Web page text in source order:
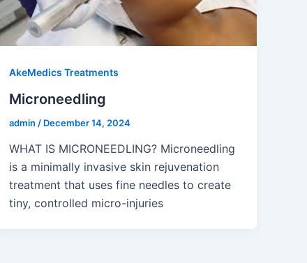
AkeMedics Treatments
Microneedling
admin / December 14, 2024
WHAT IS MICRONEEDLING? Microneedling
is a minimally invasive skin rejuvenation
treatment that uses fine needles to create
tiny, controlled micro-injuries